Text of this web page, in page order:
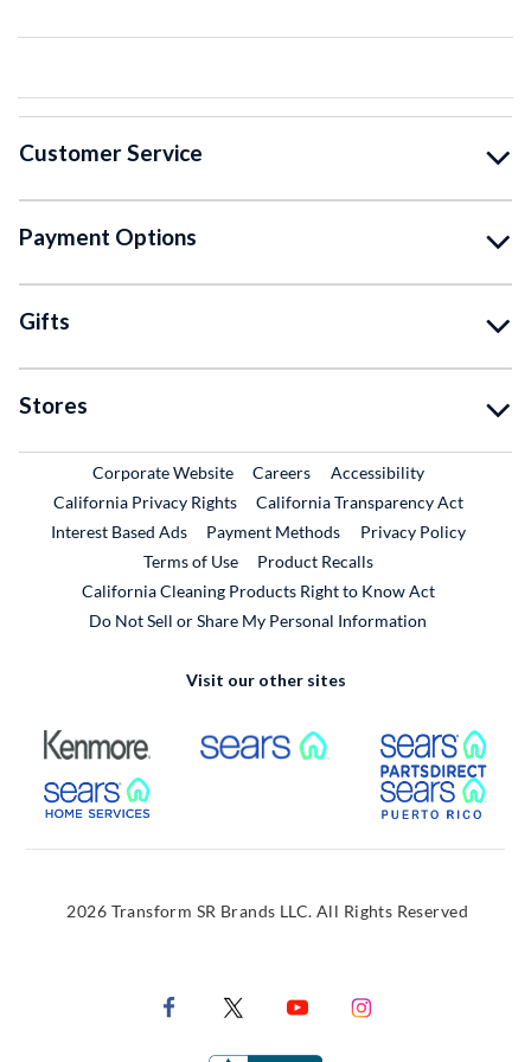
Customer Service
Payment Options
Gifts
Stores
Corporate WebsiteExternal Link
CareersExternal Link
Accessibility
California Privacy Rights
California Transparency Act
Interest Based Ads
Payment Methods
Privacy Policy
Terms of Use
Product RecallsExternal Link
California Cleaning Products Right to Know Act
Do Not Sell or Share My Personal Information
Visit our other sites
External Link External Link
External Link
2026 Transform SR Brands LLC. All Rights Reserved